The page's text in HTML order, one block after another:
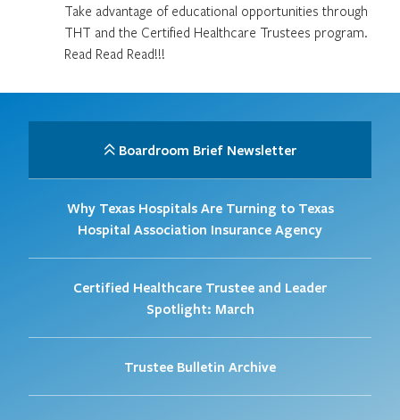
Take advantage of educational opportunities through
THT and the Certified Healthcare Trustees program.
Read Read Read!!!
Boardroom Brief Newsletter
Why Texas Hospitals Are Turning to Texas
Hospital Association Insurance Agency
Certified Healthcare Trustee and Leader
Spotlight: March
Trustee Bulletin Archive